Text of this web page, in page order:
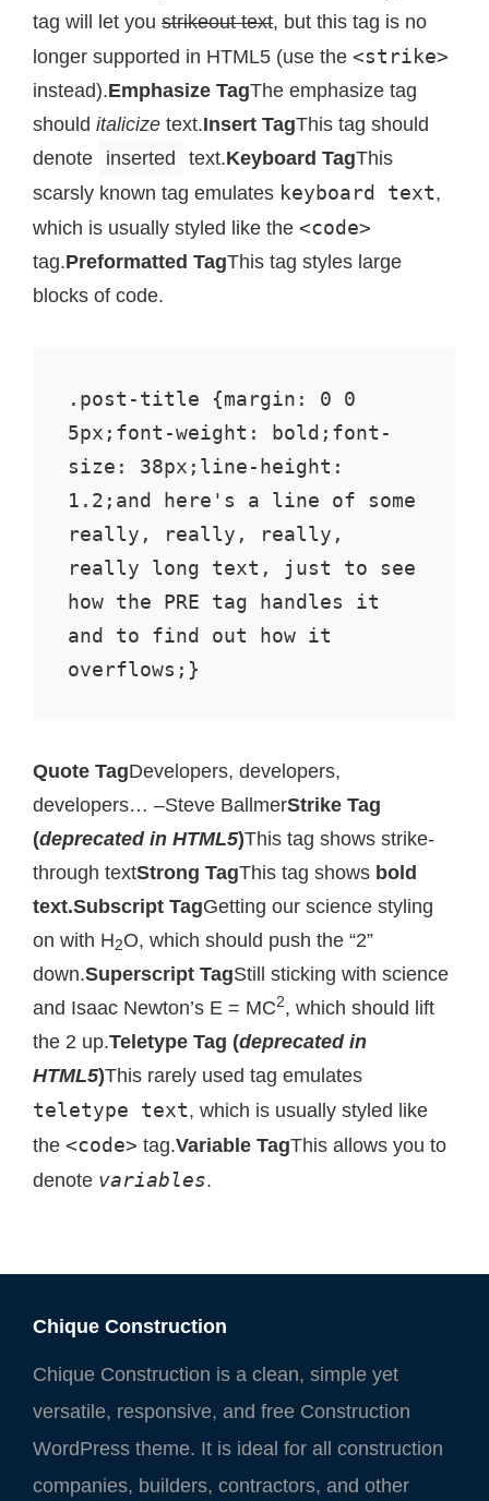
tag will let you strikeout text, but this tag is no
longer supported in HTML5 (use the <strike>
instead).Emphasize TagThe emphasize tag
should italicize text.Insert TagThis tag should
denote
inserted text.Keyboard TagThis
scarsly known tag emulates keyboard text,
which is usually styled like the <code>
tag.Preformatted TagThis tag styles large
blocks of code.
.post-title {margin: 0 0
5px;font-weight: bold;font-
size: 38px;line-height:
1.2;and here's a line of some
really, really, really,
really long text, just to see
how the PRE tag handles it
and to find out how it
overflows;}
Quote TagDevelopers, developers,
developers… –Steve BallmerStrike Tag
(deprecated in HTML5)This tag shows strike-
through textStrong TagThis tag shows bold
text.Subscript TagGetting our science styling
on with H2O, which should push the “2”
down.Superscript TagStill sticking with science
and Isaac Newton’s E = MC2, which should lift
the 2 up.Teletype Tag (deprecated in
HTML5)This rarely used tag emulates
teletype text, which is usually styled like
the <code> tag.Variable TagThis allows you to
denote variables.
Chique Construction
Chique Construction is a clean, simple yet
versatile, responsive, and free Construction
WordPress theme. It is ideal for all construction
companies, builders, contractors, and other